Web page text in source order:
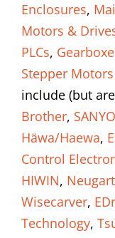
Enclosures,
Motors &
PLCs,
Stepper
include (but
Brother,
Häwa/Haewa,
Control
HIWIN, Neugart
Wisecarver,
Technology,